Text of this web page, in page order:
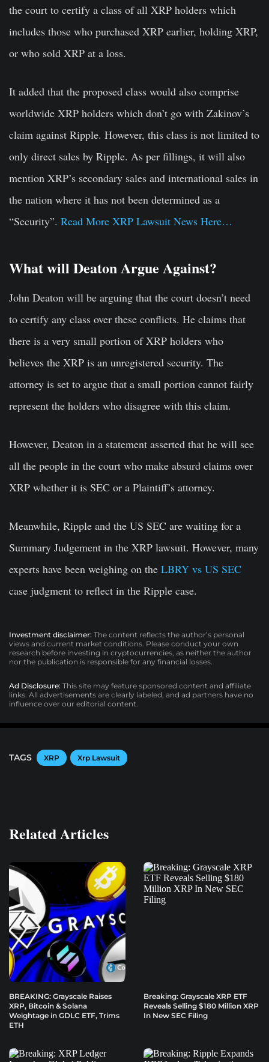
the court to certify a class of all XRP holders which
includes those who purchased XRP earlier, holding XRP,
or who sold XRP at a loss.
It added that the proposed class would also comprise
worldwide XRP holders which don’t go with Zakinov’s
claim against Ripple. However, this class is not limited to
only direct sales by Ripple. As per fillings, it will also
mention XRP’s secondary sales and international sales in
the nation where it has not been determined as a
“Security”. Read More XRP Lawsuit News Here…
What will Deaton Argue Against?
John Deaton will be arguing that the court doesn’t need
to certify any class over these conflicts. He claims that
there is a very small portion of XRP holders who
believes the XRP is an unregistered security. The
attorney is set to argue that a small portion cannot fairly
represent the holders who disagree with this claim.
However, Deaton in a statement asserted that he will see
all the people in the court who make absurd claims over
XRP whether it is SEC or a Plaintiff’s attorney.
Meanwhile, Ripple and the US SEC are waiting for a
Summary Judgement in the XRP lawsuit. However, many
experts have been weighing on the LBRY vs US SEC
case judgment to reflect in the Ripple case.
Investment disclaimer: The content reflects the author’s personal
views and current market conditions. Please conduct your own
research before investing in cryptocurrencies, as neither the author
nor the publication is responsible for any financial losses.
Ad Disclosure: This site may feature sponsored content and affiliate
links. All advertisements are clearly labeled, and ad partners have no
influence over our editorial content.
TAGS XRP Xrp Lawsuit
Related Articles
BREAKING: Grayscale Raises
XRP, Bitcoin & Solana
Weightage in GDLC ETF, Trims
ETH
Breaking: Grayscale XRP ETF
Reveals Selling $180 Million XRP
In New SEC Filing